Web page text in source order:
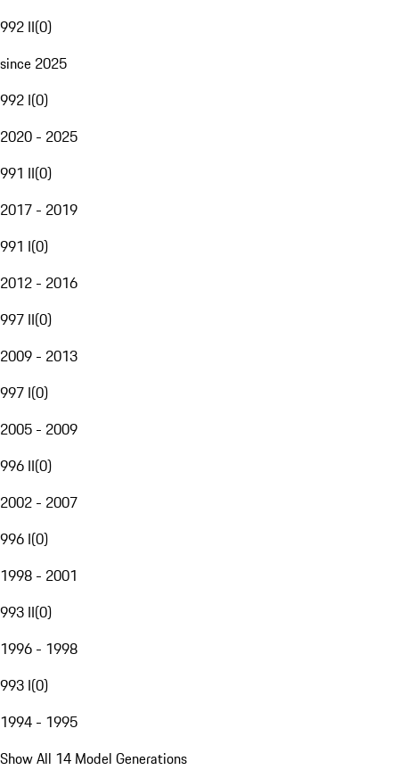
992 II(0)
since 2025
992 I(0)
2020 - 2025
991 II(0)
2017 - 2019
991 I(0)
2012 - 2016
997 II(0)
2009 - 2013
997 I(0)
2005 - 2009
996 II(0)
2002 - 2007
996 I(0)
1998 - 2001
993 II(0)
1996 - 1998
993 I(0)
1994 - 1995
Show All 14 Model Generations